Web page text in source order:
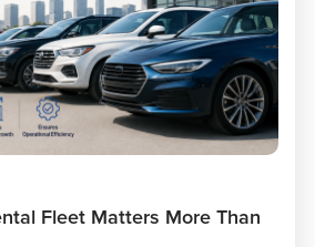
Fleet Matters More Than